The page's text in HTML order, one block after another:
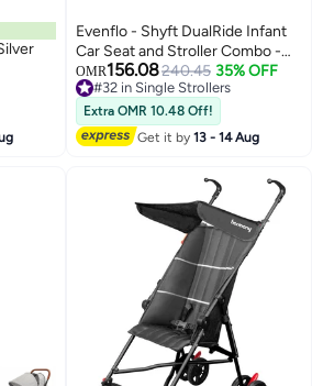
Evenflo - Shyft DualRide Infant
Car Seat and Stroller Combo -
Beaufort Black
OMR156.08240.45 35% OFF
#32 in Single Strollers
#32 in Single Strollers
Extra OMR 10.48 Off!
Get it by13 - 14 Aug